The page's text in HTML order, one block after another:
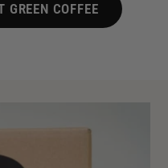
COFFEE